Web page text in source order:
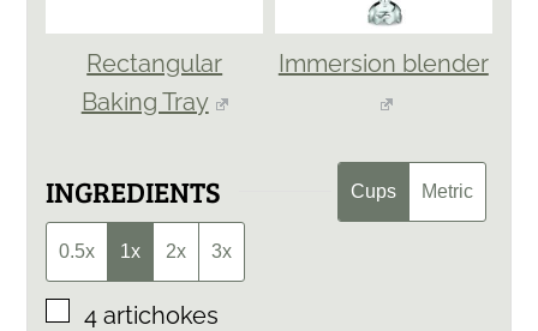
Rectangular
Baking Tray
Immersion blender
INGREDIENTS Cups Metric
0.5x 1x 2x 3x
▢
4 artichokes